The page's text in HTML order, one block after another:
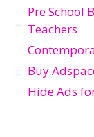
Pre School
Teachers
Buy
Hide Ads